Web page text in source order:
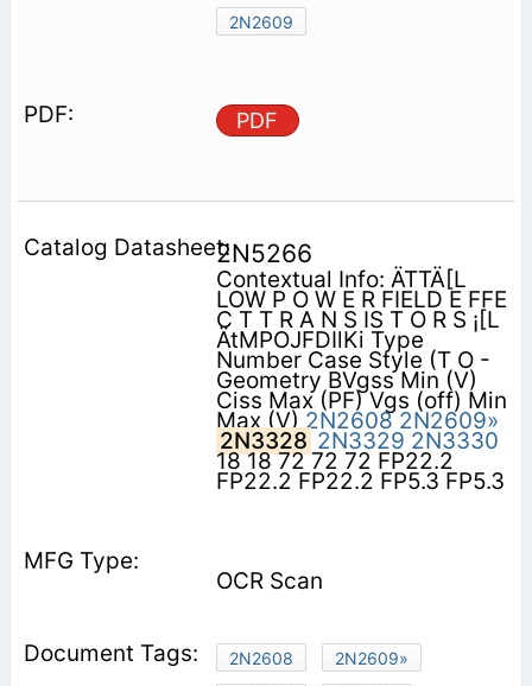
2N2609
PDF
2N5266
Contextual Info: ÄTTÄ[L
LOW P O W E R FIELD E FFE
C T T R A N S IS T O R S ¡[L
ÄtMPOJFDIlKi Type
Number Case Style (T O -
Geometry BVgss Min (V)
Ciss Max (PF) Vgs (off) Min
Max (V)2N2608 2N2609»
2N3328 2N3329 2N3330
18 18 72 72 72 FP22.2
FP22.2 FP22.2 FP5.3 FP5.3
OCR Scan
2N2608
2N2609»